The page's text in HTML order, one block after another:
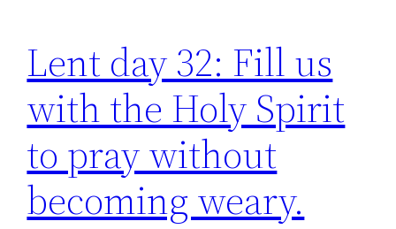
Lent day 32: Fill us
with the Holy Spirit
to pray without
becoming weary.